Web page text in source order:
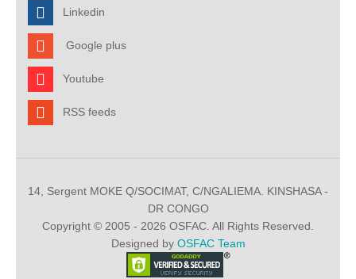
Linkedin
Google plus
Youtube
RSS feeds
14, Sergent MOKE Q/SOCIMAT, C/NGALIEMA. KINSHASA -
DR CONGO
Copyright © 2005 - 2026 OSFAC. All Rights Reserved.
Designed by OSFAC Team